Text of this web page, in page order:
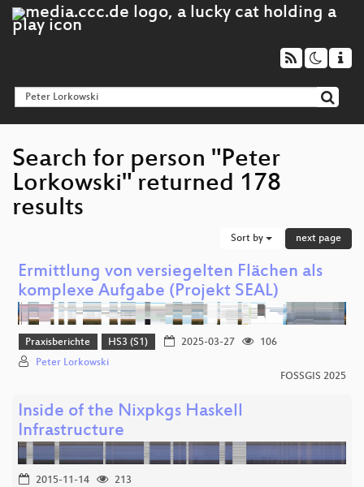
Search for person "Peter
Lorkowski" returned 178
results
Sort by next page
Ermittlung von versiegelten Flächen als
komplexe Aufgabe (Projekt SEAL)
Praxisberichte HS3 (S1) 2025-03-27
106
Peter Lorkowski
FOSSGIS 2025
Inside of the Nixpkgs Haskell
Infrastructure
2015-11-14
213